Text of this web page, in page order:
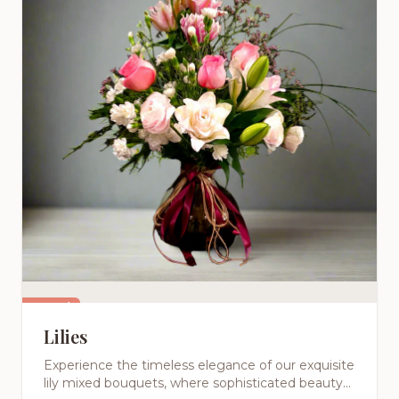
Featured
Lilies
Experience the timeless elegance of our exquisite
lily mixed bouquets, where sophisticated beauty